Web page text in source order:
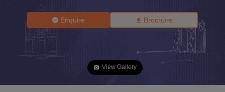
Enquire Brochure
View Gallery